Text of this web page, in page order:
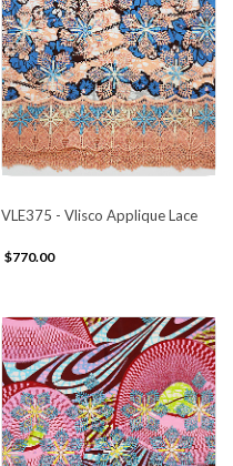
VLE375 - Vlisco Applique Lace
$770.00